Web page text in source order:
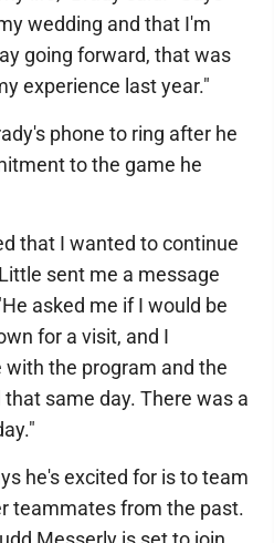
wedding and that I'm
going forward, that was
experience last year."
phone to ring after he
to the game he
that I wanted to continue
sent me a message
asked me if I would be
for a visit, and I
the program and the
same day. There was a
he's excited for is to team
teammates from the past.